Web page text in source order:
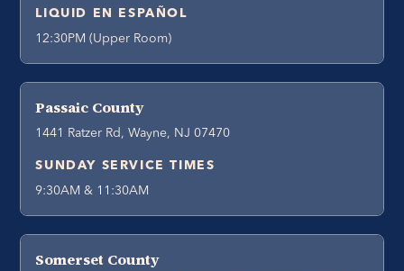
LIQUID EN ESPAÑOL
12:30PM (Upper Room)
Passaic County
1441 Ratzer Rd, Wayne, NJ 07470
SUNDAY SERVICE TIMES
9:30AM & 11:30AM
Somerset County